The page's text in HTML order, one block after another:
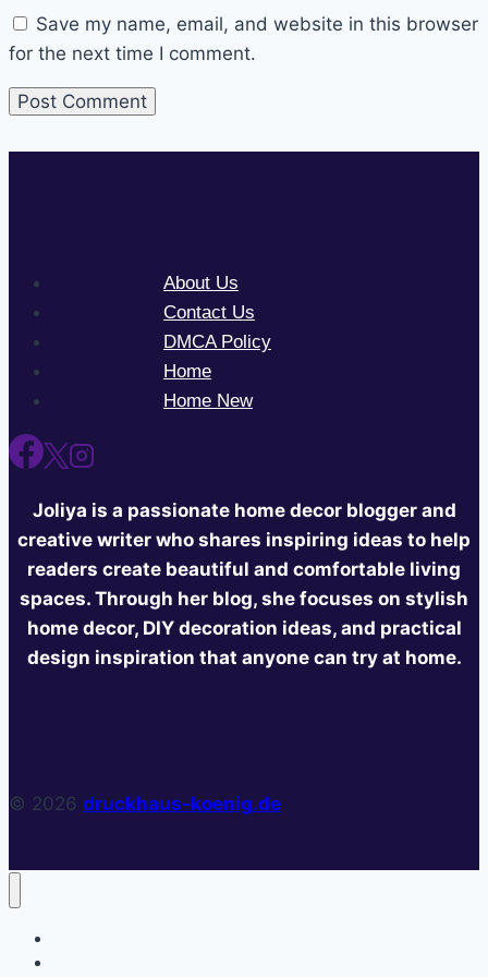
Save my name, email, and website in this browser
for the next time I comment.
About Us
Contact Us
DMCA Policy
Home
Home New
Joliya is a passionate home decor blogger and
creative writer who shares inspiring ideas to help
readers create beautiful and comfortable living
spaces. Through her blog, she focuses on stylish
home decor, DIY decoration ideas, and practical
design inspiration that anyone can try at home.
© 2026 druckhaus-koenig.de